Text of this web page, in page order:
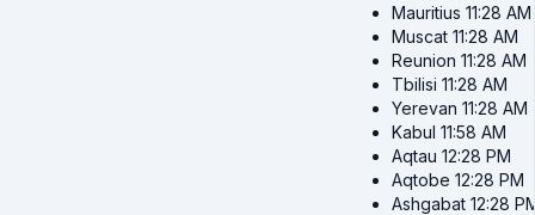
Mauritius 11:28 AM
Muscat 11:28 AM
Reunion 11:28 AM
Tbilisi 11:28 AM
Yerevan 11:28 AM
Kabul 11:58 AM
Aqtau 12:28 PM
Aqtobe 12:28 PM
Ashgabat 12:28